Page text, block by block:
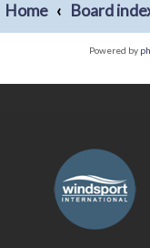
Home Board
Powered by